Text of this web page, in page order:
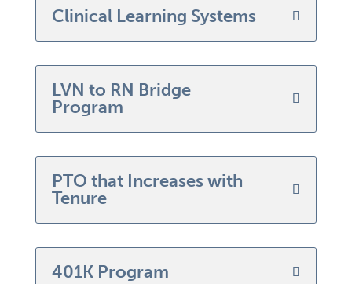
Clinical Learning Systems
LVN to RN Bridge
Program
PTO that Increases with
Tenure
401K Program